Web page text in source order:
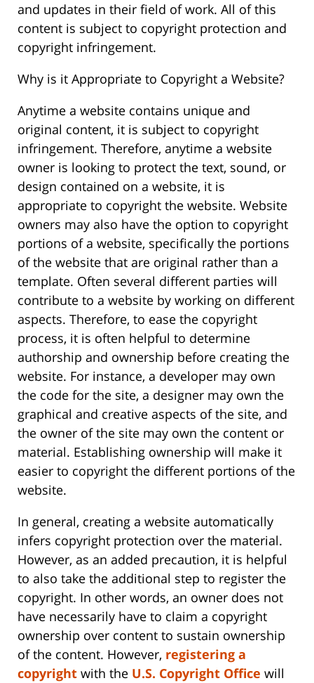
and updates in their field of work. All of this
content is subject to copyright protection and
copyright infringement.
Why is it Appropriate to Copyright a Website?
Anytime a website contains unique and
original content, it is subject to copyright
infringement. Therefore, anytime a website
owner is looking to protect the text, sound, or
design contained on a website, it is
appropriate to copyright the website. Website
owners may also have the option to copyright
portions of a website, specifically the portions
of the website that are original rather than a
template. Often several different parties will
contribute to a website by working on different
aspects. Therefore, to ease the copyright
process, it is often helpful to determine
authorship and ownership before creating the
website. For instance, a developer may own
the code for the site, a designer may own the
graphical and creative aspects of the site, and
the owner of the site may own the content or
material. Establishing ownership will make it
easier to copyright the different portions of the
website.
In general, creating a website automatically
infers copyright protection over the material.
However, as an added precaution, it is helpful
to also take the additional step to register the
copyright. In other words, an owner does not
have necessarily have to claim a copyright
ownership over content to sustain ownership
of the content. However, registering a
copyright with the U.S. Copyright Office will